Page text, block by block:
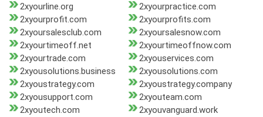
2xyourline.org
2xyourpractice.com
2xyourprofit.com
2xyourprofits.com
2xyoursalesclub.com
2xyoursalesnow.com
2xyourtimeoff.net
2xyourtimeoffnow.com
2xyourtrade.com
2xyouservices.com
2xyousolutions.business
2xyousolutions.com
2xyoustrategy.com
2xyoustrategy.company
2xyousupport.com
2xyouteam.com
2xyoutech.com
2xyouvanguard.work